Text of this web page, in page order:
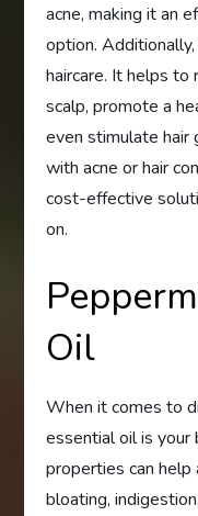
acne, making it an
option.
haircare. It helps
scalp, promote a
even stimulate hair
with acne or hair
cost-effective
on.
Oil
When it comes to
essential oil is
properties can
bloating,